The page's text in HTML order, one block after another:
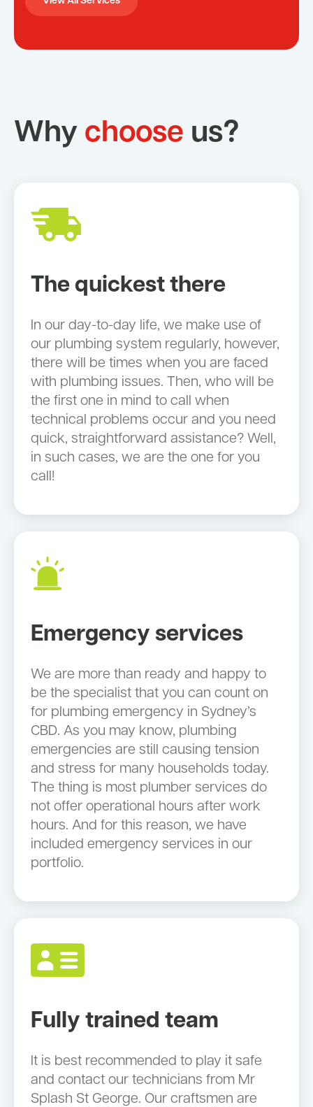
Why choose us?
The quickest there
In our day-to-day life, we make use of
our plumbing system regularly, however,
there will be times when you are faced
with plumbing issues. Then, who will be
the first one in mind to call when
technical problems occur and you need
quick, straightforward assistance? Well,
in such cases, we are the one for you
call!
Emergency services
We are more than ready and happy to
be the specialist that you can count on
for plumbing emergency in Sydney’s
CBD. As you may know, plumbing
emergencies are still causing tension
and stress for many households today.
The thing is most plumber services do
not offer operational hours after work
hours. And for this reason, we have
included emergency services in our
portfolio.
Fully trained team
It is best recommended to play it safe
and contact our technicians from Mr
Splash St George. Our craftsmen are